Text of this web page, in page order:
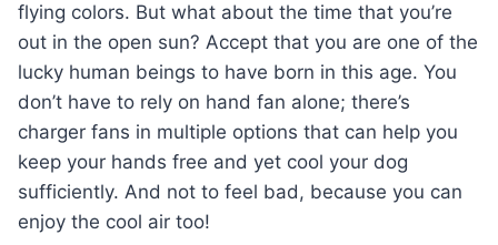
flying colors. But what about the time that you’re
out in the open sun? Accept that you are one of the
lucky human beings to have born in this age. You
don’t have to rely on hand fan alone; there’s
charger fans in multiple options that can help you
keep your hands free and yet cool your dog
sufficiently. And not to feel bad, because you can
enjoy the cool air too!